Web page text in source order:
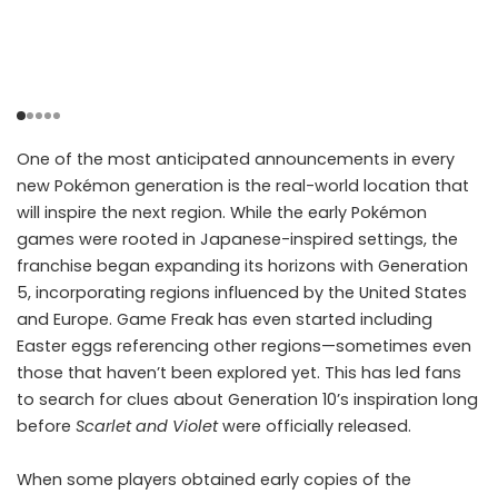
One of the most anticipated announcements in every
new Pokémon generation is the real-world location that
will inspire the next region. While the early Pokémon
games were rooted in Japanese-inspired settings, the
franchise began expanding its horizons with Generation
5, incorporating regions influenced by the United States
and Europe. Game Freak has even started including
Easter eggs referencing other regions—sometimes even
those that haven’t been explored yet. This has led fans
to search for clues about Generation 10’s inspiration long
before Scarlet and Violetwere officially released.
When some players obtained early copies of the